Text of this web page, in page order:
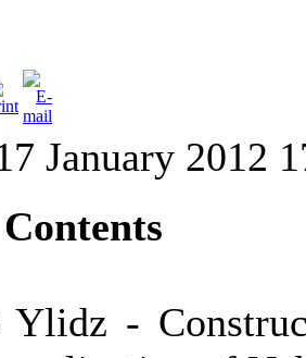
January 2012
Ylidz -